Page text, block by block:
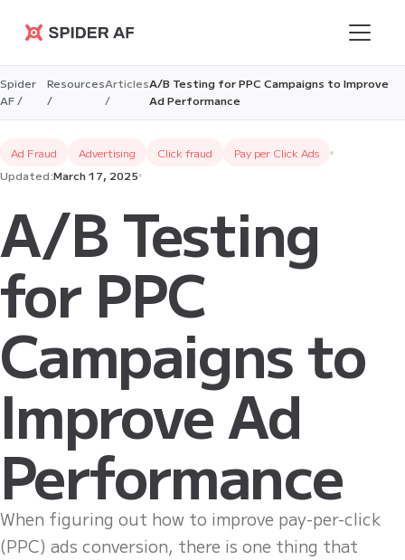
Spider AF
Spider
AF /
Resources
/
Articles
/
A/B Testing for PPC Campaigns to Improve
Ad Performance
Ad Fraud Advertising Click fraud
Pay per Click Ads
Updated:March 17, 2025
A/B Testing
for PPC
Campaigns to
Improve Ad
Performance
When figuring out how to improve pay-per-click
(PPC) ads conversion, there is one thing that